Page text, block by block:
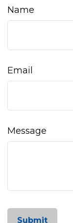
Name
Email
Message